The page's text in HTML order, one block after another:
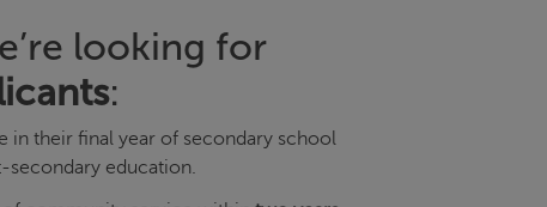
looking for
:
in their final year of secondary school
education.